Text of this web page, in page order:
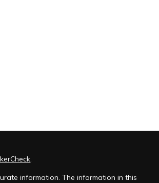
.
information. The information in this